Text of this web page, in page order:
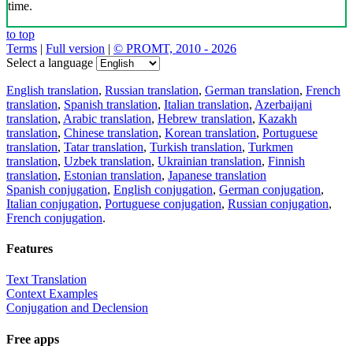
time.
to top
Terms | Full version | © PROMT, 2010 - 2026
Select a language
English translation, Russian translation, German translation, French
translation, Spanish translation, Italian translation, Azerbaijani
translation, Arabic translation, Hebrew translation, Kazakh
translation, Chinese translation, Korean translation, Portuguese
translation, Tatar translation, Turkish translation, Turkmen
translation, Uzbek translation, Ukrainian translation, Finnish
translation, Estonian translation, Japanese translation
Spanish conjugation, English conjugation, German conjugation,
Italian conjugation, Portuguese conjugation, Russian conjugation,
French conjugation.
Features
Text Translation
Context Examples
Conjugation and Declension
Free apps